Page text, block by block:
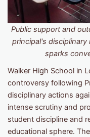
Public support and
principal's
sparks
Walker High School in
controversy following
disciplinary actions
intense scrutiny and
student discipline and
educational sphere.